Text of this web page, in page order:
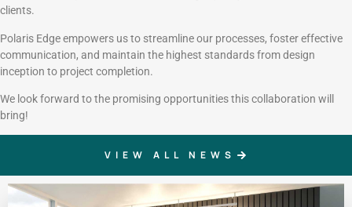
clients.
Polaris Edge empowers us to streamline our processes, foster effective
communication, and maintain the highest standards from design
inception to project completion.
We look forward to the promising opportunities this collaboration will
bring!
VIEW ALL NEWS